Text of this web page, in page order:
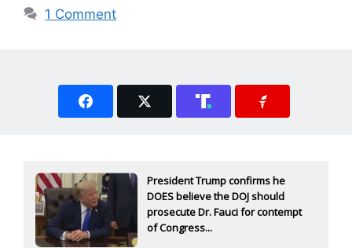
1 Comment
President Trump confirms he
DOES believe the DOJ should
prosecute Dr. Fauci for contempt
of Congress...